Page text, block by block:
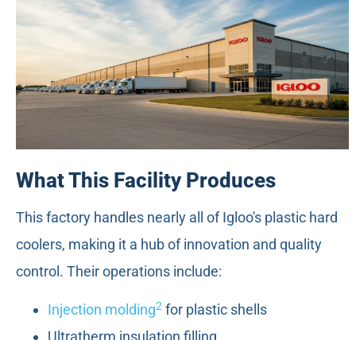
What This Facility Produces
This factory handles nearly all of Igloo's plastic hard
coolers, making it a hub of innovation and quality
control. Their operations include:
Injection molding2 for plastic shells